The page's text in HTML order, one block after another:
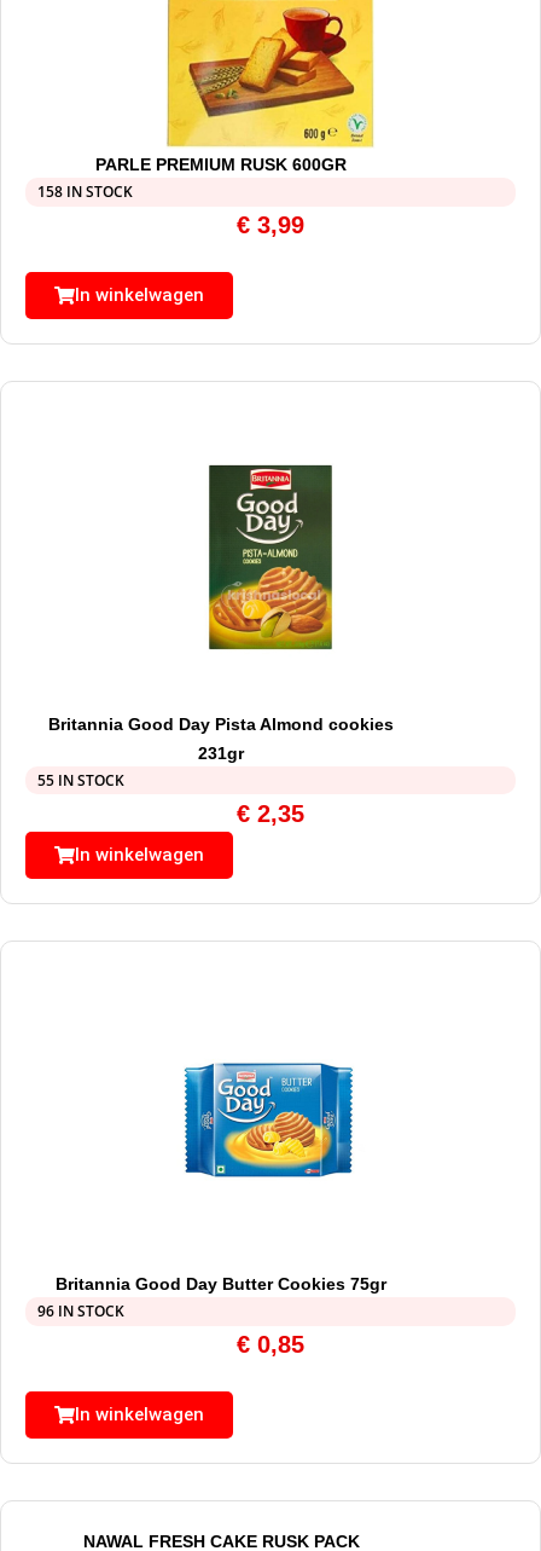
PARLE PREMIUM RUSK 600GR
158 IN STOCK
€ 3,99
In winkelwagen
Britannia Good Day Pista Almond cookies
231gr
55 IN STOCK
€ 2,35
In winkelwagen
Britannia Good Day Butter Cookies 75gr
96 IN STOCK
€ 0,85
In winkelwagen
NAWAL FRESH CAKE RUSK PACK